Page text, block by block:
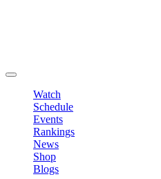
Watch
Schedule
Events
Rankings
News
Shop
Blogs